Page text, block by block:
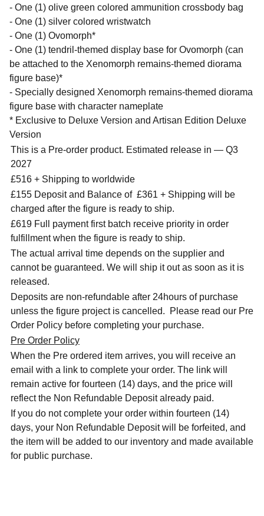
- One (1) olive green colored ammunition crossbody bag
- One (1) silver colored wristwatch
- One (1) Ovomorph*
- One (1) tendril-themed display base for Ovomorph (can
be attached to the Xenomorph remains-themed diorama
figure base)*
- Specially designed Xenomorph remains-themed diorama
figure base with character nameplate
* Exclusive to Deluxe Version and Artisan Edition Deluxe
Version
This is a Pre-order product. Estimated release in — Q3
2027
£516 + Shipping to worldwide
£155 Deposit and Balance of £361 + Shipping will be
charged after the figure is ready to ship.
£619 Full payment first batch receive priority in order
fulfillment when the figure is ready to ship.
The actual arrival time depends on the supplier and
cannot be guaranteed. We will ship it out as soon as it is
released.
Deposits are non-refundable after 24hours of purchase
unless the figure project is cancelled. Please read our Pre
Order Policy before completing your purchase.
Pre Order Policy
When the Pre ordered item arrives, you will receive an
email with a link to complete your order. The link will
remain active for fourteen (14) days, and the price will
reflect the Non Refundable Deposit already paid.
If you do not complete your order within fourteen (14)
days, your Non Refundable Deposit will be forfeited, and
the item will be added to our inventory and made available
for public purchase.